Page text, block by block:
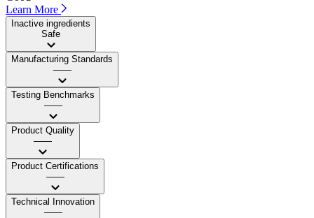
Learn More
Inactive ingredients
Safe
Manufacturing Standards
——
Testing Benchmarks
——
Product Quality
——
Product Certifications
——
Technical Innovation
——